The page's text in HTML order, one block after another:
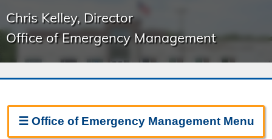
Chris Kelley, Director
Office of Emergency Management
☰ Office of Emergency ManagementMenu